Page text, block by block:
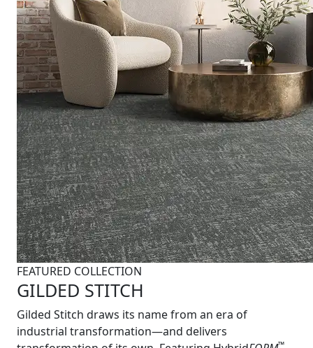
FEATURED COLLECTION
GILDED STITCH
Gilded Stitch draws its name from an era of
industrial transformation—and delivers
™